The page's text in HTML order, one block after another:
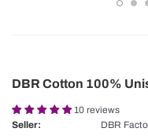
DBR Cotton 100%
10 reviews
Seller:
DBR